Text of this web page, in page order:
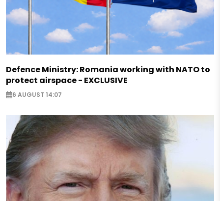
Defence Ministry: Romania working with NATO to
protect airspace - EXCLUSIVE
6 AUGUST 14:07